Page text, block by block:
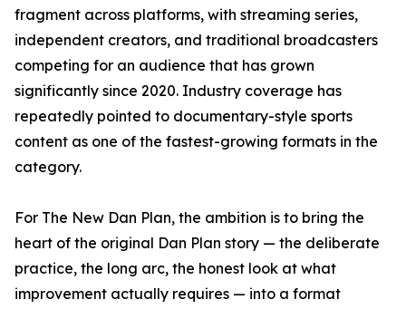
fragment across platforms, with streaming series,
independent creators, and traditional broadcasters
competing for an audience that has grown
significantly since 2020. Industry coverage has
repeatedly pointed to documentary-style sports
content as one of the fastest-growing formats in the
category.
For The New Dan Plan, the ambition is to bring the
heart of the original Dan Plan story — the deliberate
practice, the long arc, the honest look at what
improvement actually requires — into a format